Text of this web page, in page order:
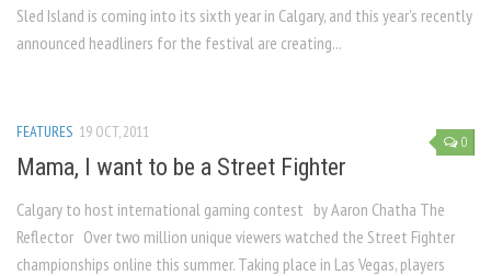
Sled Island is coming into its sixth year in Calgary, and this year’s recently
announced headliners for the festival are creating...
0
FEATURES 19 OCT, 2011
Mama, I want to be a Street Fighter
Calgary to host international gaming contest by Aaron Chatha The
Reflector Over two million unique viewers watched the Street Fighter
championships online this summer. Taking place in Las Vegas, players